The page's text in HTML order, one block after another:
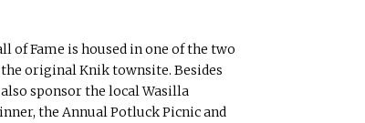
of Fame is housed in one of the two
original Knik townsite. Besides
sponsor the local Wasilla
the Annual Potluck Picnic and